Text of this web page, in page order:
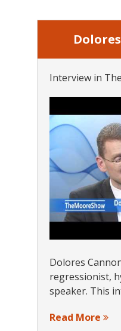
Interview in
Dolores
regressionist,
speaker. This
Read More